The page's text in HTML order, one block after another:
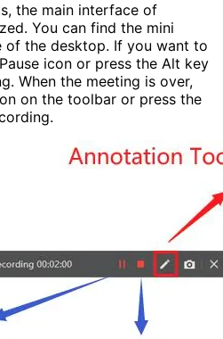
the main interface of
You can find the mini
the desktop. If you want to
icon or press the Alt key
When the meeting is over,
on the toolbar or press the